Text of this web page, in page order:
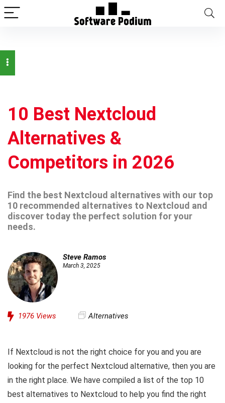
10 Best Nextcloud
Alternatives &
Competitors in 2026
Find the best Nextcloud alternatives with our top
10 recommended alternatives to Nextcloud and
discover today the perfect solution for your
needs.
Steve Ramos
March 3, 2025
1976 Views Alternatives
If Nextcloud is not the right choice for you and you are
looking for the perfect Nextcloud alternative, then you are
in the right place. We have compiled a list of the top 10
best alternatives to Nextcloud to help you find the right